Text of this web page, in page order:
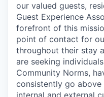
our valued guests,
Guest Experience
forefront of this
point of contact for
throughout their stay
are seeking
Community Norms,
consistently go
internal and external